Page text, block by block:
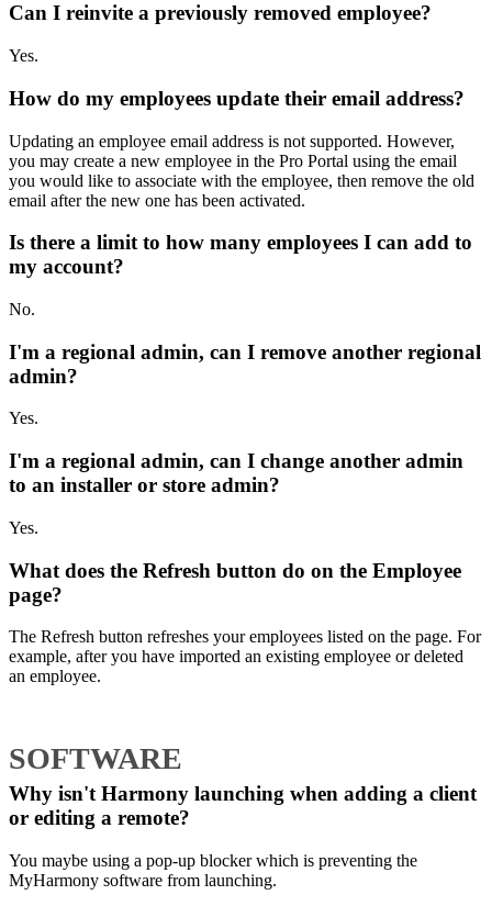
Can I reinvite a previously removed employee?
Yes.
How do my employees update their email address?
Updating an employee email address is not supported. However,
you may create a new employee in the Pro Portal using the email
you would like to associate with the employee, then remove the old
email after the new one has been activated.
Is there a limit to how many employees I can add to
my account?
No.
I'm a regional admin, can I remove another regional
admin?
Yes.
I'm a regional admin, can I change another admin
to an installer or store admin?
Yes.
What does the Refresh button do on the Employee
page?
The Refresh button refreshes your employees listed on the page. For
example, after you have imported an existing employee or deleted
an employee.
SOFTWARE
Why isn't Harmony launching when adding a client
or editing a remote?
You maybe using a pop-up blocker which is preventing the
MyHarmony software from launching.